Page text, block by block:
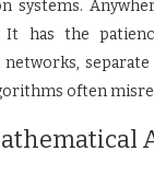
systems.
It has the
often